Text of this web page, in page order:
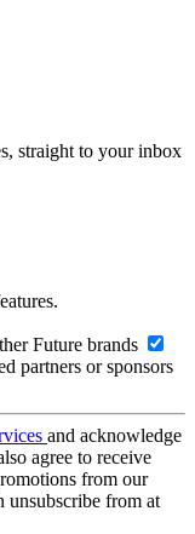
straight to your inbox
Future brands
partners or sponsors
and acknowledge
agree to receive
from our
unsubscribe from at